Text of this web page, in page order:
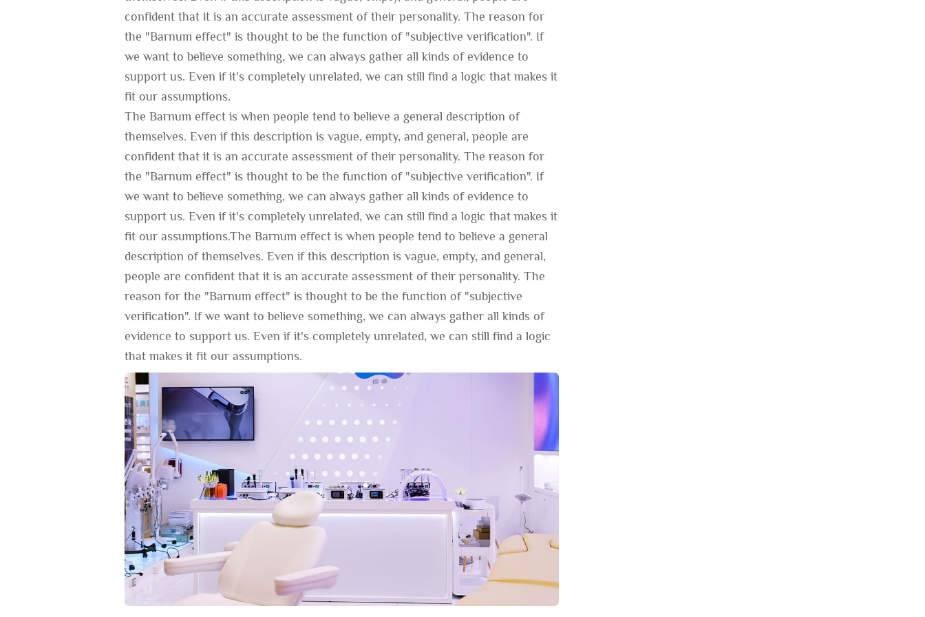
confident that it is an accurate assessment of their personality. The reason for
the "Barnum effect" is thought to be the function of "subjective verification". If
we want to believe something, we can always gather all kinds of evidence to
support us. Even if it's completely unrelated, we can still find a logic that makes it
fit our assumptions.
The Barnum effect is when people tend to believe a general description of
themselves. Even if this description is vague, empty, and general, people are
confident that it is an accurate assessment of their personality. The reason for
the "Barnum effect" is thought to be the function of "subjective verification". If
we want to believe something, we can always gather all kinds of evidence to
support us. Even if it's completely unrelated, we can still find a logic that makes it
fit our assumptions.The Barnum effect is when people tend to believe a general
description of themselves. Even if this description is vague, empty, and general,
people are confident that it is an accurate assessment of their personality. The
reason for the "Barnum effect" is thought to be the function of "subjective
verification". If we want to believe something, we can always gather all kinds of
evidence to support us. Even if it's completely unrelated, we can still find a logic
that makes it fit our assumptions.